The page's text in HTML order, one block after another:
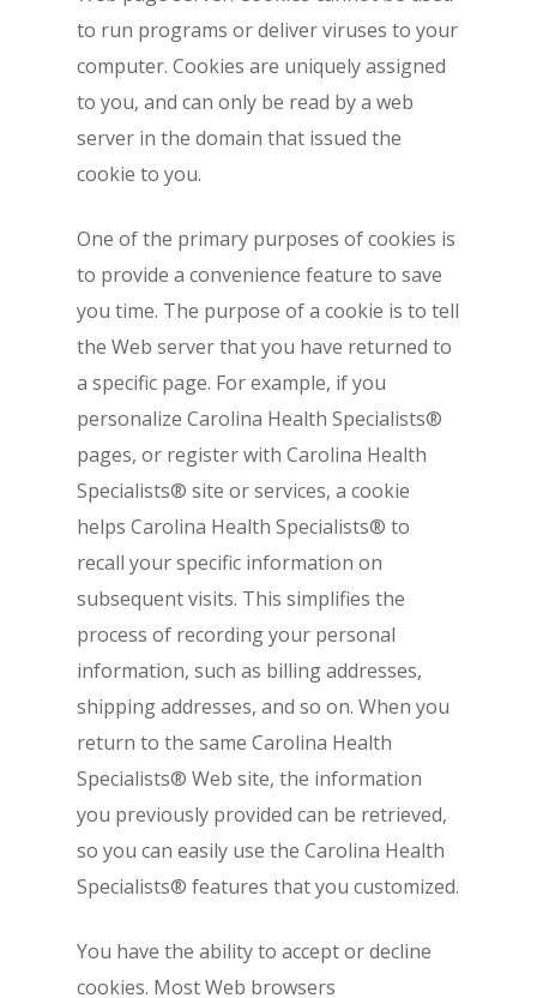
to run programs or deliver viruses to your
computer. Cookies are uniquely assigned
to you, and can only be read by a web
server in the domain that issued the
cookie to you.
One of the primary purposes of cookies is
to provide a convenience feature to save
you time. The purpose of a cookie is to tell
the Web server that you have returned to
a specific page. For example, if you
personalize Carolina Health Specialists®
pages, or register with Carolina Health
Specialists® site or services, a cookie
helps Carolina Health Specialists® to
recall your specific information on
subsequent visits. This simplifies the
process of recording your personal
information, such as billing addresses,
shipping addresses, and so on. When you
return to the same Carolina Health
Specialists® Web site, the information
you previously provided can be retrieved,
so you can easily use the Carolina Health
Specialists® features that you customized.
You have the ability to accept or decline
cookies. Most Web browsers